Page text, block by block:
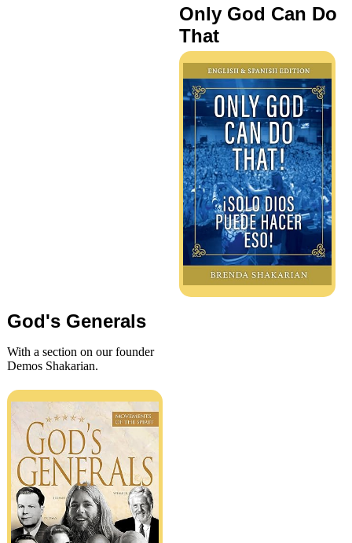
Only God Can Do
That
God's Generals
With a section on our founder
Demos Shakarian.